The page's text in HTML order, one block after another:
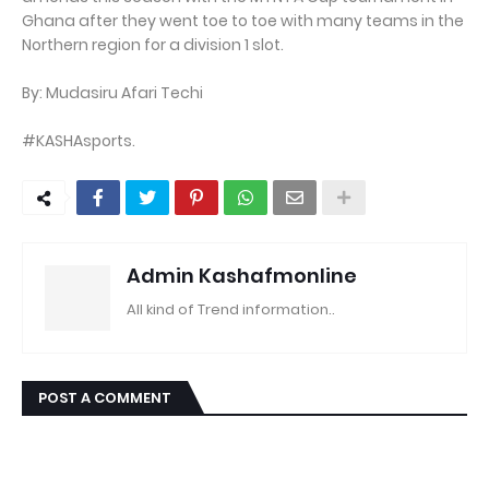
Ghana after they went toe to toe with many teams in the
Northern region for a division 1 slot.
By: Mudasiru Afari Techi
#KASHAsports.
Admin Kashafmonline
All kind of Trend information..
POST A COMMENT